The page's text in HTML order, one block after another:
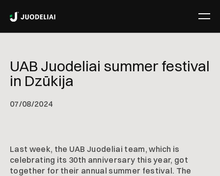
UAB Juodeliai summer festival
in Dzūkija
07/08/2024
Last week, the UAB Juodeliai team, which is
celebrating its 30th anniversary this year, got
together for their annual summer festival. The